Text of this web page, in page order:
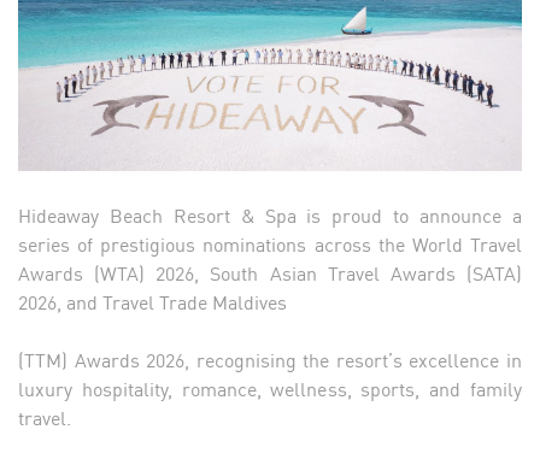
Hideaway Beach Resort & Spa is proud to announce a
series of prestigious nominations across the World Travel
Awards (WTA) 2026, South Asian Travel Awards (SATA)
2026, and Travel Trade Maldives
(TTM) Awards 2026, recognising the resort’s excellence in
luxury hospitality, romance, wellness, sports, and family
travel.